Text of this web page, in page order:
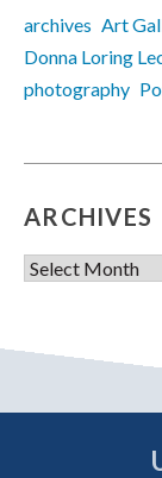
archives Art
Donna Loring
photography
ARCHIVES
Archives